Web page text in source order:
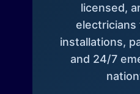
licensed,
electricians
installations,
and 24/7